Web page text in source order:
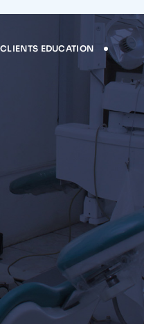
CLIENTS EDUCATION